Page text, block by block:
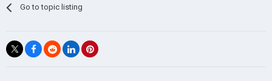
Go to topic listing